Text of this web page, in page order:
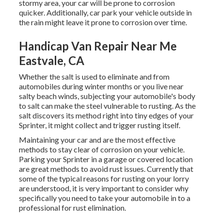
stormy area, your car will be prone to corrosion
quicker. Additionally, car park your vehicle outside in
the rain might leave it prone to corrosion over time.
Handicap Van Repair Near Me
Eastvale, CA
Whether the salt is used to eliminate and from
automobiles during winter months or you live near
salty beach winds, subjecting your automobile's body
to salt can make the steel vulnerable to rusting. As the
salt discovers its method right into tiny edges of your
Sprinter, it might collect and trigger rusting itself.
Maintaining your car and are the most effective
methods to stay clear of corrosion on your vehicle.
Parking your Sprinter in a garage or covered location
are great methods to avoid rust issues. Currently that
some of the typical reasons for rusting on your lorry
are understood, it is very important to consider why
specifically you need totake your automobile in to a
professional for rust elimination.